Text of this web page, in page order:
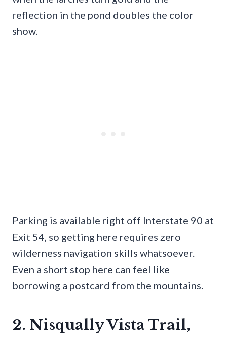
reflection in the pond doubles the color
show.
Parking is available right off Interstate 90 at
Exit 54, so getting here requires zero
wilderness navigation skills whatsoever.
Even a short stop here can feel like
borrowing a postcard from the mountains.
2. Nisqually Vista Trail,